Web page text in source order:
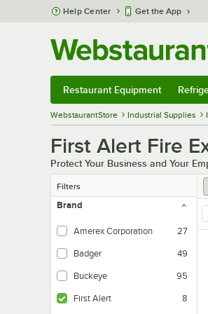
Skip to main content
Help Center Get the App
Restaurant Equipment
WebstaurantStore Industrial Supplies
First Alert Fire
Protect Your Business and Your
Filters
Brand
Amerex Corporation 27
Badger 49
Buckeye 95
First Alert 8